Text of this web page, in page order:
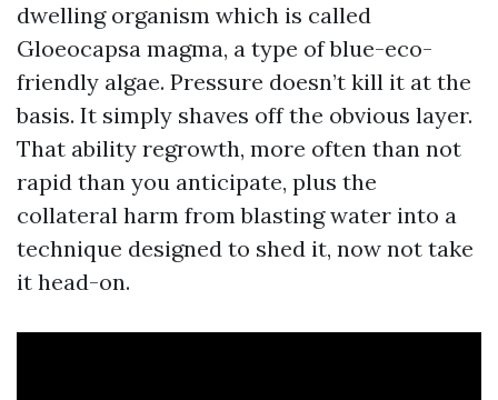
dwelling organism which is called
Gloeocapsa magma, a type of blue-eco-
friendly algae. Pressure doesn’t kill it at the
basis. It simply shaves off the obvious layer.
That ability regrowth, more often than not
rapid than you anticipate, plus the
collateral harm from blasting water into a
technique designed to shed it, now not take
it head-on.